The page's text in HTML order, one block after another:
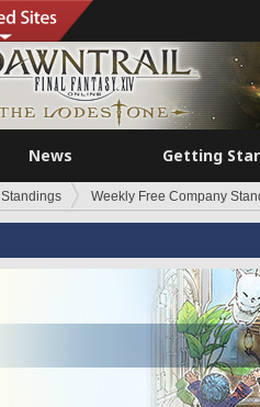
News Getting
Standings Weekly Free Company